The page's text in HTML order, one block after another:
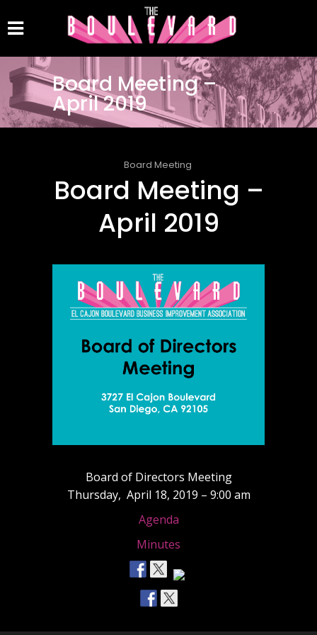
Board Meeting –
April 2019
Board Meeting
Board Meeting –
April 2019
Board of Directors Meeting
Thursday, April 18, 2019 – 9:00 am
Agenda
Minutes